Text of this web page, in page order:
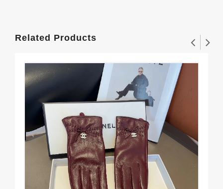
Related Products